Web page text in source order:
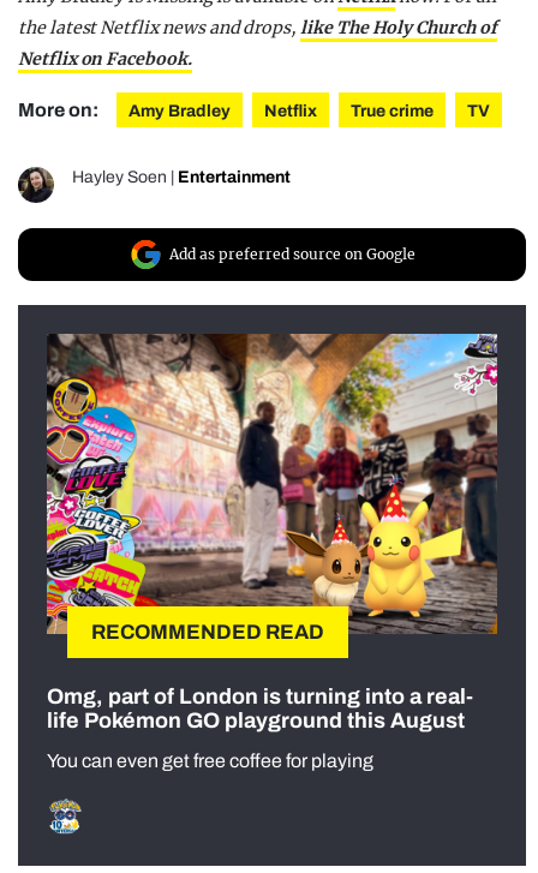
the latest Netflix news and drops,like The Holy Church of
Netflix on Facebook.
More on: Amy Bradley Netflix True crime TV
Hayley Soen Entertainment
Add as preferred source on Google
RECOMMENDED READ
Omg, part of London is turning into a real-
life Pokémon GO playground this August
You can even get free coffee for playing